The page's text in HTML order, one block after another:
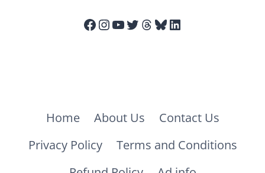
Facebook
Instagram
YouTube
Twitter
Threads
Bluesky
LinkedIn
Home About Us
Contact Us
Privacy Policy
Terms and Conditions